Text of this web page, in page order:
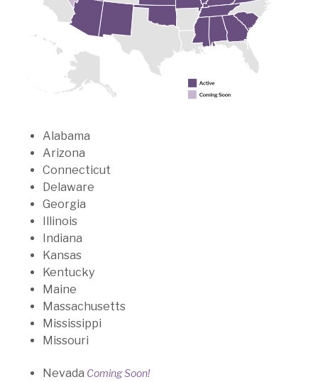
Alabama
Arizona
Connecticut
Delaware
Georgia
Illinois
Indiana
Kansas
Kentucky
Maine
Massachusetts
Mississippi
Missouri
Nevada Coming Soon!